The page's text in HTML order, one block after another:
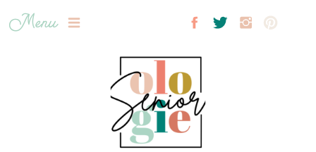
Menu